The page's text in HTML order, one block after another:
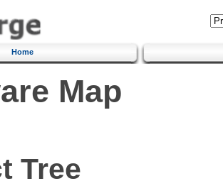
Home
Map
Tree